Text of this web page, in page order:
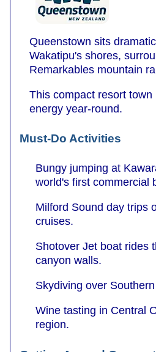
Queenstown sits
Wakatipu's shores,
Remarkables mountain
This compact resort town
energy year-round.
Must-Do Activities
Bungy jumping at
world's first commercial
Milford Sound day trips
cruises.
Shotover Jet boat rides
canyon walls.
Skydiving over
Wine tasting in Central
region.